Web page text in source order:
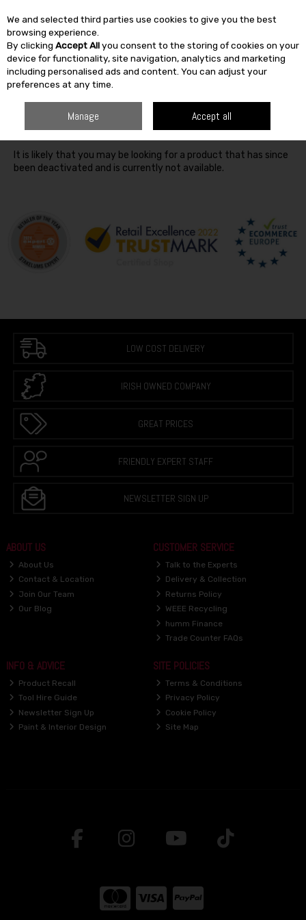
Skip to content
SEARCH
Oops! We were unable to find the page you're looking for
It is likely that you may be looking for a product that has since
been deactivated and is currently not available.
LOW COST DELIVERY
IRISH OWNED COMPANY
GREAT PRICES
FRIENDLY EXPERT STAFF
NEWSLETTER SIGN UP
ABOUT US
About Us
Contact & Location
Join Our Team
Our Blog
CUSTOMER SERVICE
Talk to the Experts
Delivery & Collection
Returns Policy
WEEE Recycling
humm Finance
Trade Counter FAQs
INFO & ADVICE
Product Recall
Tool Hire Guide
Newsletter Sign Up
Paint & Interior Design
SITE POLICIES
Terms & Conditions
Privacy Policy
Cookie Policy
Site Map
We and selected third parties use cookies to give you the best
browsing experience.
By clicking Accept Allyou consent to the storing of cookies on your
device for functionality, site navigation, analytics and marketing
including personalised ads and content. You can adjust your
preferences at any time.
Manage Accept all